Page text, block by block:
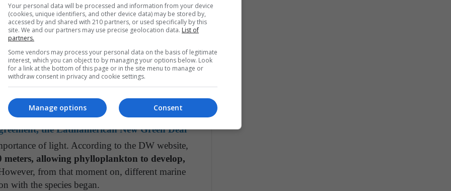
BBC media talks about the “ugliest animal in the
which lives in the sea of the Australian
meters, with a giant atmospheric pressure .
website comments,only 5% of the seabed
This also gives rise to other terrifying species,
the North Atlantic, Pacific and Indian Oceans
and a body with protruding spines.
the Latinamerican New Green Deal
of light. According to the DW website,
allowing phylloplankton to develop,
from that moment on, different marine
with the species began.
Your personal data will be processed and information from your device
(cookies, unique identifiers, and other device data) may be stored by,
accessed by and shared with 210 partners, or used specifically by this
site. We and our partners may use precise geolocation data. List of
partners.
Some vendors may process your personal data on the basis of legitimate
interest, which you can object to by managing your options below. Look
for a link at the bottom of this page or in the site menu to manage or
withdraw consent in privacy and cookie settings.
Consent
Manage options